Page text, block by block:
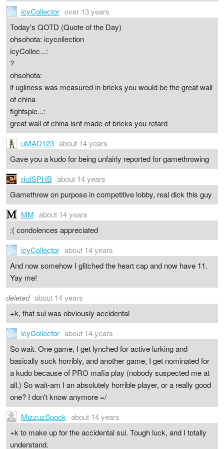
icyCollector over 13 years
Today's QOTD (Quote of the Day)
ohsohota: icycollection
icyCollec...:
?
ohsohota:
if ugliness was measured in bricks you would be the great wall
of china
fightspic...:
great wall of china isnt made of bricks you retard
uMAD123 about 14 years
Gave you a kudo for being unfairly reported for gamethrowing
rkdSPHB about 14 years
Gamethrew on purpose in competitive lobby, real dick this guy
MM about 14 years
:( condolences appreciated
icyCollector about 14 years
And now somehow I glitched the heart cap and now have 11.
Yay me!
deleted about 14 years
+k, that sui was obviously accidental
icyCollector about 14 years
So wait. One game, I get lynched for active lurking and
basically suck horribly, and another game, I get nominated for
a kudo because of PRO mafia play (nobody suspected me at
all.) So wait-am I an absolutely horrible player, or a really good
one? I don't know anymore =/
MizzuzSpock about 14 years
+k to make up for the accidental sui. Tough luck, and I totally
understand.